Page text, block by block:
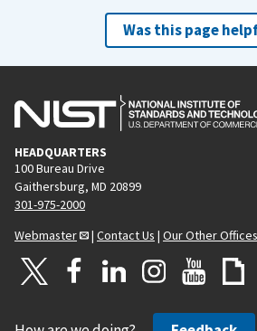
Was this page
HEADQUARTERS
100 Bureau Drive
Gaithersburg, MD 20899
301-975-2000
Webmaster
| Contact Us | Our Other Offices